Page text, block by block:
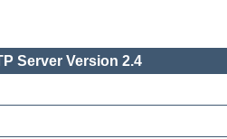
Server Version 2.4